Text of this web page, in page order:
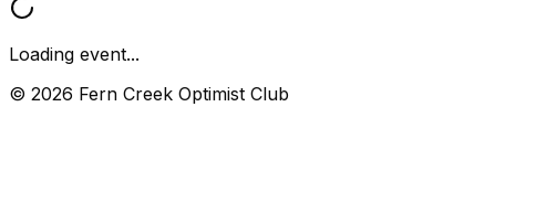
Loading event...
© 2026 Fern Creek Optimist Club